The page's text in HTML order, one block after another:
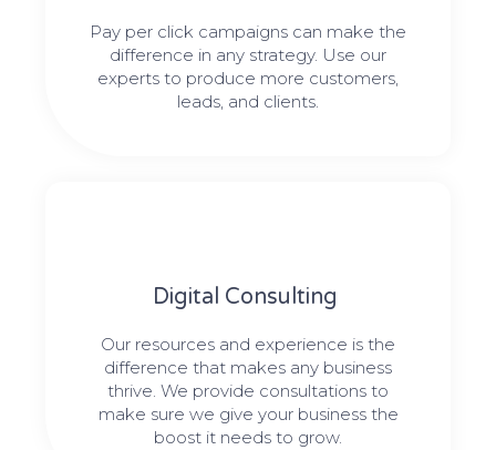
Pay per click campaigns can make the
difference in any strategy. Use our
experts to produce more customers,
leads, and clients.
Digital Consulting ​​
Our resources and experience is the
difference that makes any business
thrive. We provide consultations to
make sure we give your business the
boost it needs to grow.